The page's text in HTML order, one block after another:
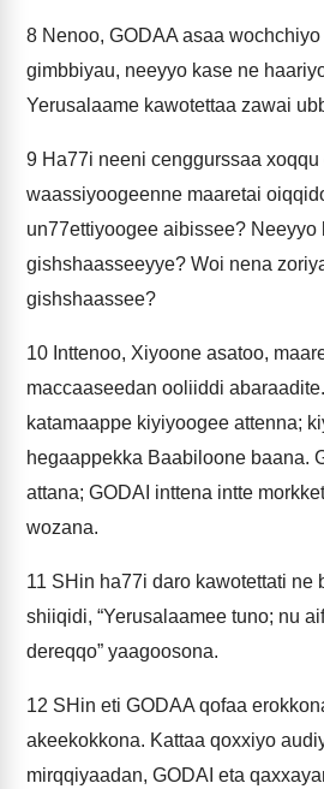
8 Nenoo, GODAA asaa
gimbbiyau, neeyyo kase ne
Yerusalaame kawotettaa zawai
9 Ha77i neeni cenggurssaa xoqqu
waassiyoogeenne maaretai
un77ettiyoogee aibissee? Neeyyo
gishshaasseeyye? Woi nena
gishshaassee?
10 Inttenoo, Xiyoone asatoo,
maccaaseedan ooliiddi
katamaappe kiyiyoogee attenna;
hegaappekka Baabiloone baana.
attana; GODAI inttena intte
wozana.
11 SHin ha77i daro kawotettati ne
shiiqidi, “Yerusalaamee tuno; nu
dereqqo” yaagoosona.
12 SHin eti GODAA qofaa
akeekokkona. Kattaa qoxxiyo
mirqqiyaadan, GODAI eta